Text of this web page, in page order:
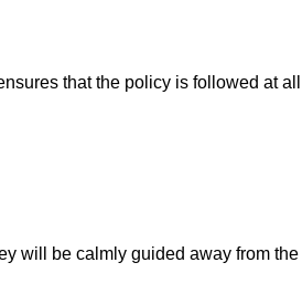
that the policy is followed at
will be calmly guided away from